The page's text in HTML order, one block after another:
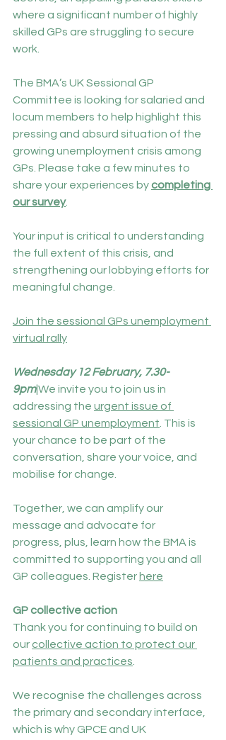
where a significant number of highly
skilled GPs are struggling to secure
work.
The BMA’s UK Sessional GP
Committee is looking for salaried and
locum members to help highlight this
pressing and absurd situation of the
growing unemployment crisis among
GPs. Please take a few minutes to
share your experiences by completing
our survey.
Your input is critical to understanding
the full extent of this crisis, and
strengthening our lobbying efforts for
meaningful change.
Join the sessional GPs unemployment
virtual rally
Wednesday 12 February, 7.30-
9pm|We invite you to join us in
addressing the urgent issue of
sessional GP unemployment This is
your chance to be part of the
conversation, share your voice, and
mobilise for change.
Together, we can amplify our
message and advocate for
progress, plus, learn how the BMA is
committed to supporting you and all
GP colleagues. Register here
GP collective action
Thank you for continuing to build on
our collective action to protect our
patients and practices
We recognise the challenges across
the primary and secondary interface,
which is why GPCE and UK